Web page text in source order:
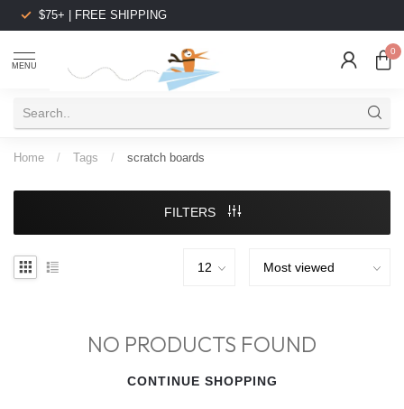
$75+ | FREE SHIPPING
MENU
0
Home / Tags / scratch boards
FILTERS
NO PRODUCTS FOUND
CONTINUE SHOPPING